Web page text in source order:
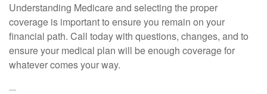
Understanding Medicare and selecting the proper
coverage is important to ensure you remain on your
financial path. Call today with questions, changes, and to
ensure your medical plan will be enough coverage for
whatever comes your way.
----